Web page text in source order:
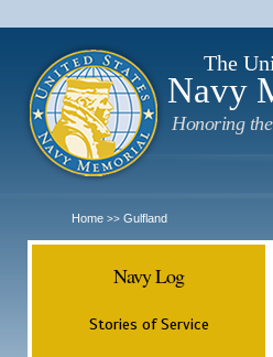
The
Navy
Honoring
Home >> Gulfland
Navy Log
Stories of Service